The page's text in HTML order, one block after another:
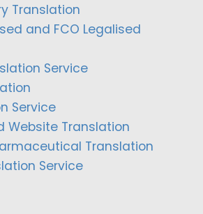
Translation
and FCO Legalised
Service
Service
Website Translation
Translation
Service